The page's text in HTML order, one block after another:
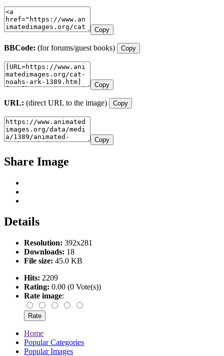
Copy
BBCode: (for forums/guest books) Copy
Copy
URL: (direct URL to the image) Copy
Copy
Share Image
Details
Resolution: 392x281
Downloads: 18
File size: 45.0 KB
Hits: 2209
Rating: 0.00 (0 Vote(s))
Rate image:
Home
Popular Categories
Popular Images